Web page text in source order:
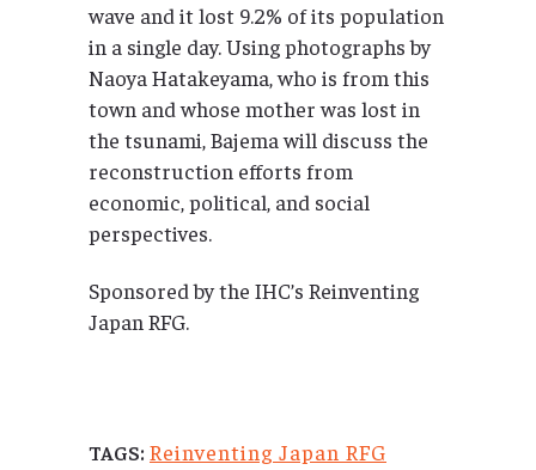
wave and it lost 9.2% of its population
in a single day. Using photographs by
Naoya Hatakeyama, who is from this
town and whose mother was lost in
the tsunami, Bajema will discuss the
reconstruction efforts from
economic, political, and social
perspectives.
Sponsored by the IHC’s Reinventing
Japan RFG.
TAGS: Reinventing Japan RFG